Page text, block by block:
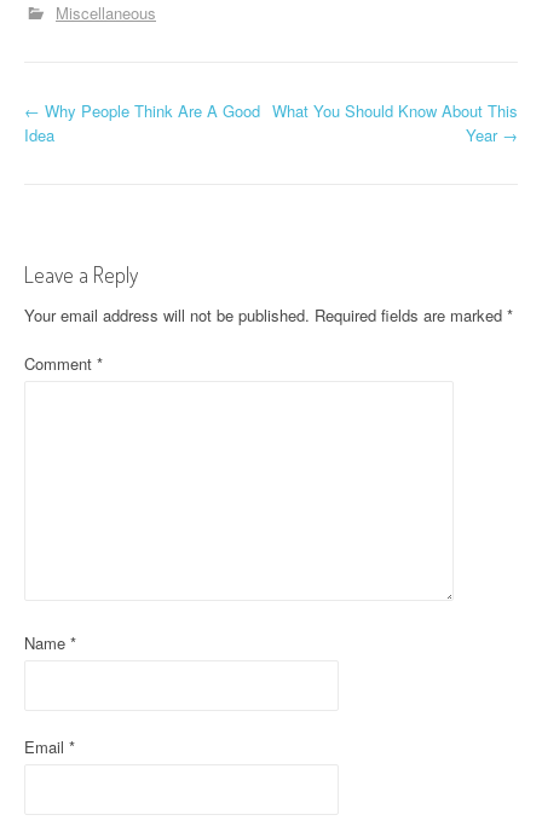
Miscellaneous
P
n
a
v
o
← Why People Think Are A Good
Idea
What You Should Know About This
Year →
Leave a Reply
Your email address will not be published. Required fields are marked *
Comment *
Name *
Email *